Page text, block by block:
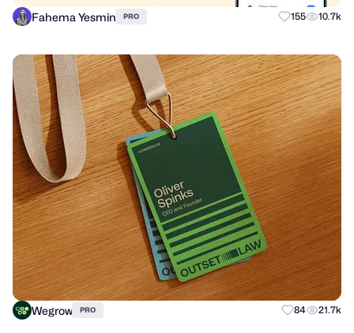
Fahema Yesmin PRO 155 10.7k
Wegrow PRO 84 21.7k